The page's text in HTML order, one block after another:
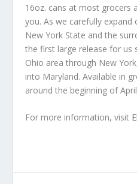
16oz. cans at most grocers
you. As we carefully
New York State and the
the first large release for us
Ohio area through New
into Maryland. Available in
around the beginning of
For more information, visit